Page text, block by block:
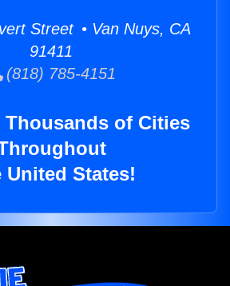
Street • Van Nuys, CA
91411
(818) 785-4151
Thousands of Cities
United States!